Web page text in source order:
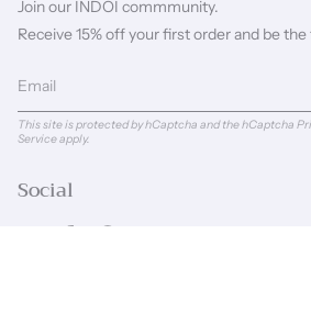
Join our INDOI commmunity.
Receive 15% off your first order and be
This site is protected by hCaptcha and the hCaptcha
Serviceapply.
Social
InstagramFacebook